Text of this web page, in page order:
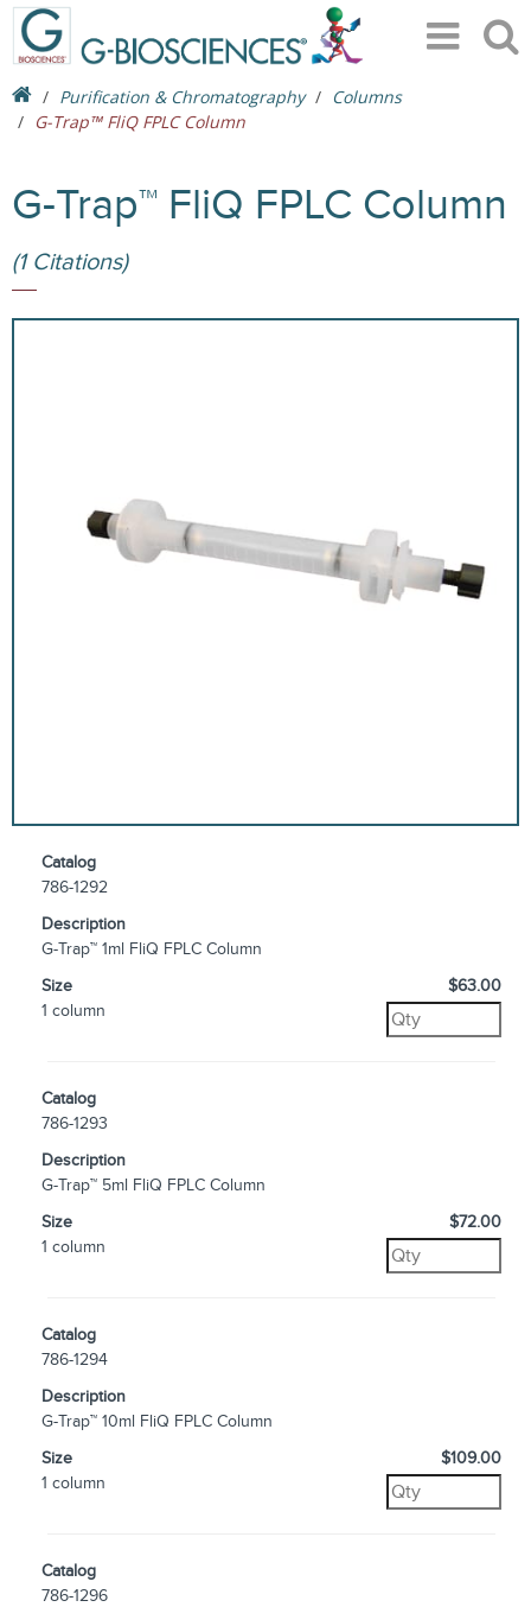
Purification & Chromatography
Columns
G-Trap™ FliQ FPLC Column
G-Trap™ FliQ FPLC Column
(1 Citations)
Catalog
786-1292
Description
G-Trap™ 1ml FliQ FPLC Column
Size
1 column
$63.00
Catalog
786-1293
Description
G-Trap™ 5ml FliQ FPLC Column
Size
1 column
$72.00
Catalog
786-1294
Description
G-Trap™ 10ml FliQ FPLC Column
Size
1 column
$109.00
Catalog
786-1296